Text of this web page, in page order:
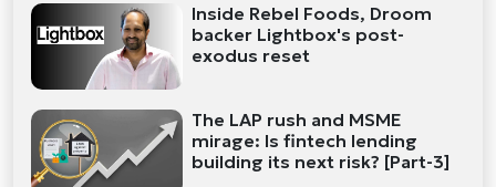
Inside Rebel Foods, Droom
backer Lightbox's post-
exodus reset
The LAP rush and MSME
mirage: Is fintech lending
building its next risk? [Part-3]